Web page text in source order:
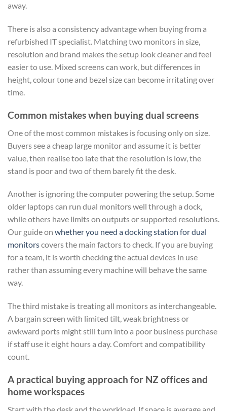
away.
There is also a consistency advantage when buying from a
refurbished IT specialist. Matching two monitors in size,
resolution and brand makes the setup look cleaner and feel
easier to use. Mixed screens can work, but differences in
height, colour tone and bezel size can become irritating over
time.
Common mistakes when buying dual screens
One of the most common mistakes is focusing only on size.
Buyers see a cheap large monitor and assume it is better
value, then realise too late that the resolution is low, the
stand is poor and two of them barely fit the desk.
Another is ignoring the computer powering the setup. Some
older laptops can run dual monitors well through a dock,
while others have limits on outputs or supported resolutions.
Our guide on whether you need a docking station for dual
monitorscovers the main factors to check. If you are buying
for a team, it is worth checking the actual devices in use
rather than assuming every machine will behave the same
way.
The third mistake is treating all monitors as interchangeable.
A bargain screen with limited tilt, weak brightness or
awkward ports might still turn into a poor business purchase
if staff use it eight hours a day. Comfort and compatibility
count.
A practical buying approach for NZ offices and
home workspaces
Start with the desk and the workload. If space is average and